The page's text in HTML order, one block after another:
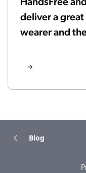
deliver a
wearer and
Blog